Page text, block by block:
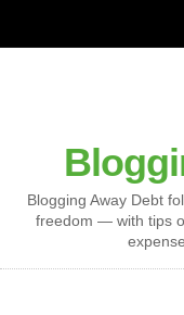
Blogging Away Debt
freedom — with tips